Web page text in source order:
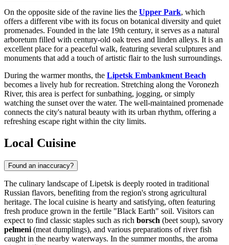
On the opposite side of the ravine lies the Upper Park, which
offers a different vibe with its focus on botanical diversity and quiet
promenades. Founded in the late 19th century, it serves as a natural
arboretum filled with century-old oak trees and linden alleys. It is an
excellent place for a peaceful walk, featuring several sculptures and
monuments that add a touch of artistic flair to the lush surroundings.
During the warmer months, the Lipetsk Embankment Beach
becomes a lively hub for recreation. Stretching along the Voronezh
River, this area is perfect for sunbathing, jogging, or simply
watching the sunset over the water. The well-maintained promenade
connects the city's natural beauty with its urban rhythm, offering a
refreshing escape right within the city limits.
Local Cuisine
Found an inaccuracy?
The culinary landscape of Lipetsk is deeply rooted in traditional
Russian flavors, benefiting from the region's strong agricultural
heritage. The local cuisine is hearty and satisfying, often featuring
fresh produce grown in the fertile "Black Earth" soil. Visitors can
expect to find classic staples such as rich borsch (beet soup), savory
pelmeni (meat dumplings), and various preparations of river fish
caught in the nearby waterways. In the summer months, the aroma